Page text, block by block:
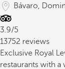
Bávaro,
3.9/5
13752 reviews
Exclusive Royal
restaurants with